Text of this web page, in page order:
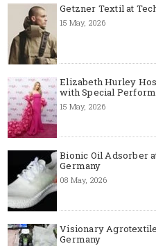
Getzner Textil at
15 May, 2026
Elizabeth Hurley
with Special
15 May, 2026
Bionic Oil Adsorber
Germany
08 May, 2026
Visionary
Germany